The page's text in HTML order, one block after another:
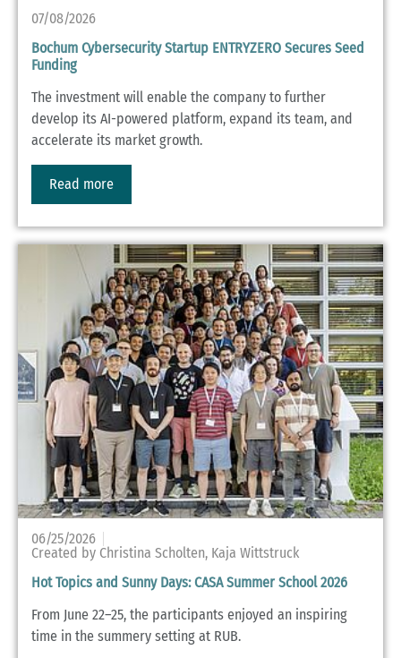
Bochum Cybersecurity Startup ENTRYZERO Secures Seed
Funding
The investment will enable the company to further
develop its AI-powered platform, expand its team, and
accelerate its market growth.
Read more
07/08/2026
Hot Topics and Sunny Days: CASA Summer School 2026
From June 22–25, the participants enjoyed an inspiring
time in the summery setting at RUB.
06/25/2026
Created by Christina Scholten, Kaja Wittstruck